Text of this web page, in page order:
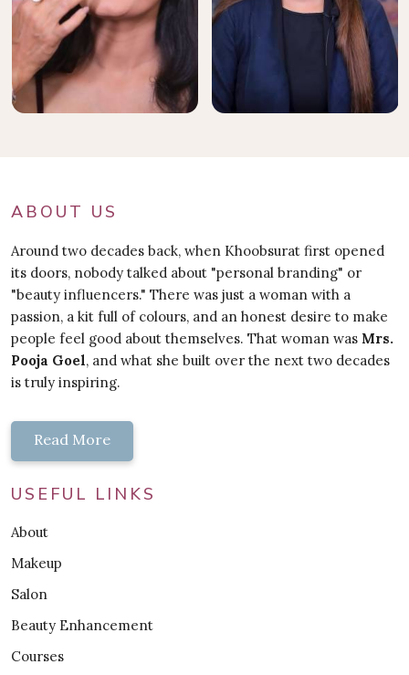
ABOUT US
Around two decades back, when Khoobsurat first opened
its doors, nobody talked about "personal branding" or
"beauty influencers." There was just a woman with a
passion, a kit full of colours, and an honest desire to make
people feel good about themselves. That woman was Mrs.
Pooja Goel, and what she built over the next two decades
is truly inspiring.
Read More
USEFUL LINKS
About
Makeup
Salon
Beauty Enhancement
Courses